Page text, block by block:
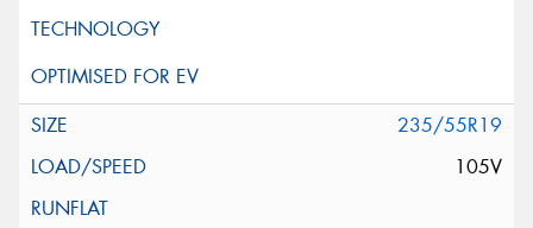
235/55R19
105V